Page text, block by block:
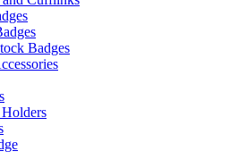
Badges